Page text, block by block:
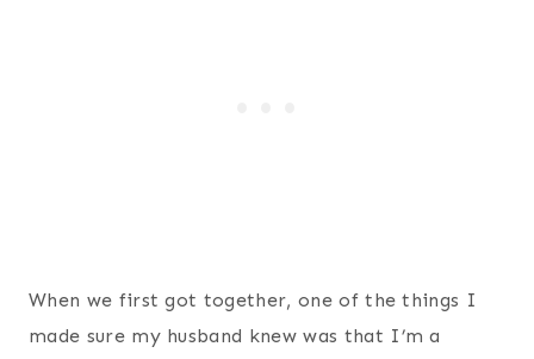
When we first got together, one of the things I
made sure my husband knew was that I’m a